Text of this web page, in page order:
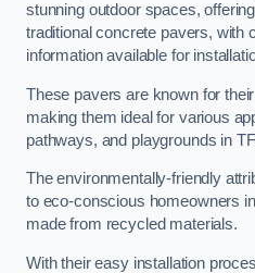
stunning outdoor spaces,
traditional concrete pavers, with
information available for
These pavers are known for
making them ideal for various
pathways, and playgrounds in
The environmentally-friendly
to eco-conscious homeowners
made from recycled materials.
With their easy installation